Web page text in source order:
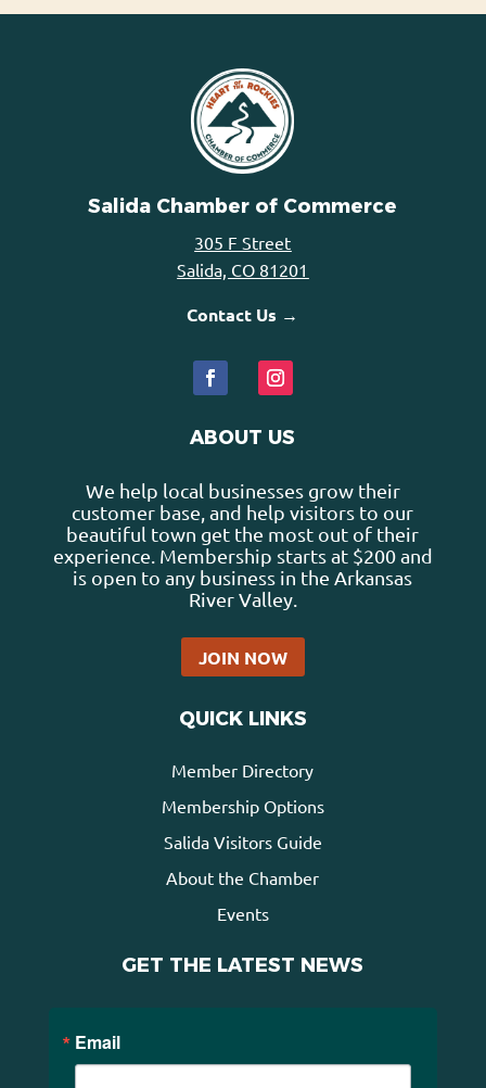
Salida Chamber of Commerce
305 F Street
Salida, CO 81201
Contact Us →
ABOUT US
We help local businesses grow their
customer base, and help visitors to our
beautiful town get the most out of their
experience. Membership starts at $200 and
is open to any business in the Arkansas
River Valley.
JOIN NOW
QUICK LINKS
Member Directory
Membership Options
Salida Visitors Guide
About the Chamber
Events
GET THE LATEST NEWS
Email